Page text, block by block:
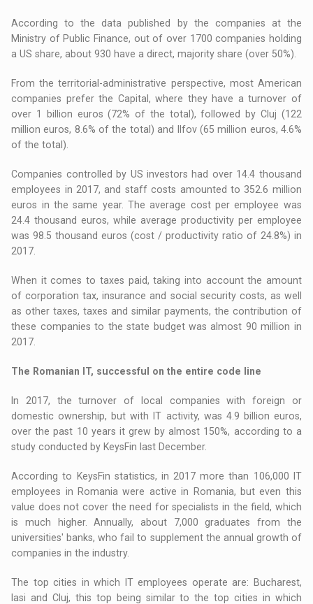
According to the data published by the companies at the
Ministry of Public Finance, out of over 1700 companies holding
a US share, about 930 have a direct, majority share (over 50%).
From the territorial-administrative perspective, most American
companies prefer the Capital, where they have a turnover of
over 1 billion euros (72% of the total), followed by Cluj (122
million euros, 8.6% of the total) and Ilfov (65 million euros, 4.6%
of the total).
Companies controlled by US investors had over 14.4 thousand
employees in 2017, and staff costs amounted to 352.6 million
euros in the same year. The average cost per employee was
24.4 thousand euros, while average productivity per employee
was 98.5 thousand euros (cost / productivity ratio of 24.8%) in
2017.
When it comes to taxes paid, taking into account the amount
of corporation tax, insurance and social security costs, as well
as other taxes, taxes and similar payments, the contribution of
these companies to the state budget was almost 90 million in
2017.
The Romanian IT, successful on the entire code line
In 2017, the turnover of local companies with foreign or
domestic ownership, but with IT activity, was 4.9 billion euros,
over the past 10 years it grew by almost 150%, according to a
study conducted by KeysFin last December.
According to KeysFin statistics, in 2017 more than 106,000 IT
employees in Romania were active in Romania, but even this
value does not cover the need for specialists in the field, which
is much higher. Annually, about 7,000 graduates from the
universities' banks, who fail to supplement the annual growth of
companies in the industry.
The top cities in which IT employees operate are: Bucharest,
Iasi and Cluj, this top being similar to the top cities in which